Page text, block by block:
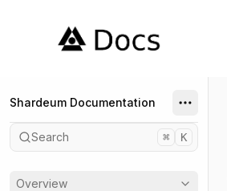
Shardeum
Shardeum Documentation
Search ⌘ K
Overview